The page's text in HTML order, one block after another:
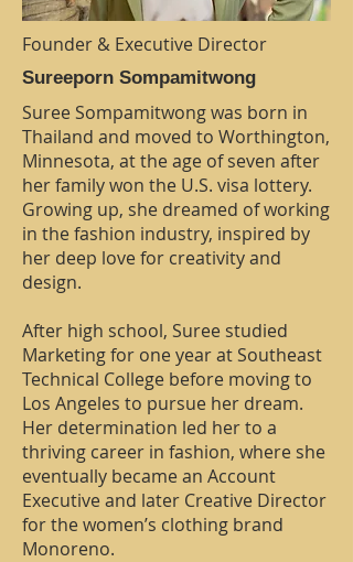
Founder & Executive Director
Sureeporn Sompamitwong
Suree Sompamitwong was born in
Thailand and moved to Worthington,
Minnesota, at the age of seven after
her family won the U.S. visa lottery.
Growing up, she dreamed of working
in the fashion industry, inspired by
her deep love for creativity and
design.
After high school, Suree studied
Marketing for one year at Southeast
Technical College before moving to
Los Angeles to pursue her dream.
Her determination led her to a
thriving career in fashion, where she
eventually became an Account
Executive and later Creative Director
for the women’s clothing brand
Monoreno.